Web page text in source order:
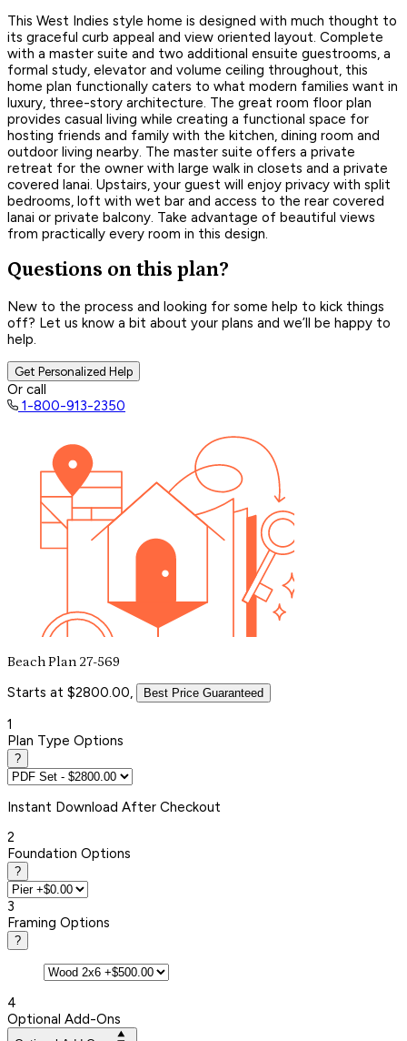
This West Indies style home is designed with much thought to
its graceful curb appeal and view oriented layout. Complete
with a master suite and two additional ensuite guestrooms, a
formal study, elevator and volume ceiling throughout, this
home plan functionally caters to what modern families want in
luxury, three-story architecture. The great room floor plan
provides casual living while creating a functional space for
hosting friends and family with the kitchen, dining room and
outdoor living nearby. The master suite offers a private
retreat for the owner with large walk in closets and a private
covered lanai. Upstairs, your guest will enjoy privacy with split
bedrooms, loft with wet bar and access to the rear covered
lanai or private balcony. Take advantage of beautiful views
from practically every room in this design.
Questions on this plan?
New to the process and looking for some help to kick things
off? Let us know a bit about your plans and we’ll be happy to
help.
Get Personalized Help
Or call
1-800-913-2350
Beach Plan 27-569
Starts at $2800.00, Best Price Guaranteed
1
Plan Type Options
?
Instant Download After Checkout
2
Foundation Options
?
3
Framing Options
?
4
Optional Add-Ons